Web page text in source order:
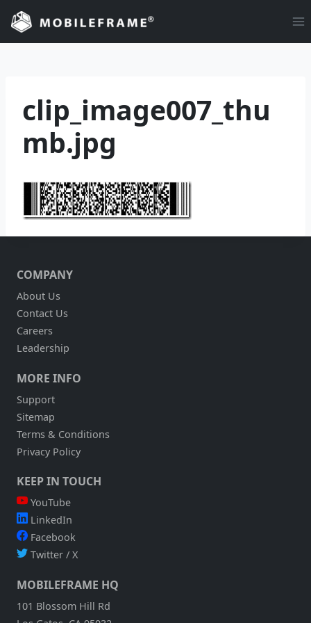
Skip
content
clip_image007_thu
mb.jpg
COMPANY
About Us
Contact Us
Careers
Leadership
MORE INFO
Support
Sitemap
Terms & Conditions
Privacy Policy
KEEP IN TOUCH
YouTube
LinkedIn
Facebook
Twitter / X
MOBILEFRAME HQ
101 Blossom Hill Rd